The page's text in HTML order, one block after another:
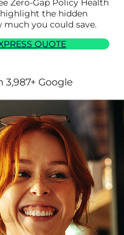
Zero-Gap Policy Health
highlight the hidden
much you could save.
QUOTE
3,987+ Google